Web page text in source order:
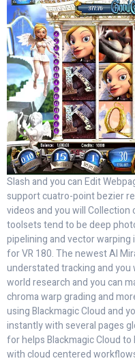
Slash and you can Edit
support cuatro-point bezier
videos and you will
toolsets tend to be deep
pipelining and vector warping
for VR 180. The newest AI
understated tracking and you
world research and you can
chroma warp grading and
using Blackmagic Cloud and
instantly with several pages
for helps Blackmagic Cloud
with cloud centered